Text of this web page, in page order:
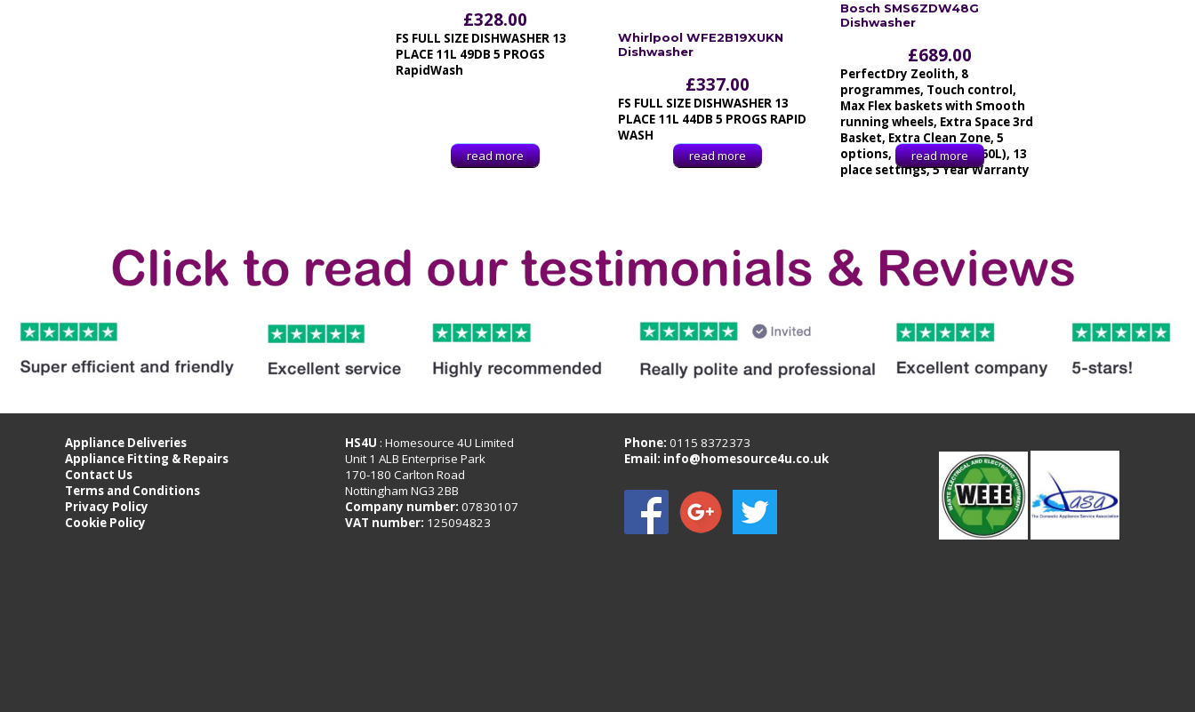
£328.00
FS FULL SIZE DISHWASHER 13
PLACE 11L 49DB 5 PROGS
RapidWash
read more
Whirlpool WFE2B19XUKN
Dishwasher
£337.00
FS FULL SIZE DISHWASHER 13
PLACE 11L 44DB 5 PROGS RAPID
WASH
read more
Bosch SMS6ZDW48G
Dishwasher
£689.00
PerfectDry Zeolith, 8
programmes, Touch control,
Max Flex baskets with Smooth
running wheels, Extra Space 3rd
Basket, Extra Clean Zone, 5
options, 42dB, 9.5L, (2660L), 13
place settings, 5 Year Warranty
read more
Appliance Deliveries
Appliance Fitting & Repairs
Contact Us
Terms and Conditions
Privacy Policy
Cookie Policy
HS4U : Homesource 4U Limited
Unit 1 ALB Enterprise Park
170-180 Carlton Road
Nottingham NG3 2BB
Company number: 07830107
VAT number: 125094823
Phone:0115 8372373
Email: info@homesource4u.co.uk